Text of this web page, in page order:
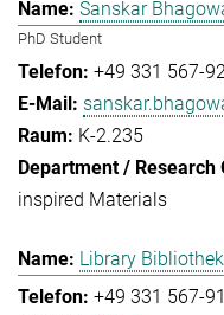
Sanskar
PhD Student
+49 331 567-
K-2.235
inspired Materials
Library Bibliothek
+49 331 567-